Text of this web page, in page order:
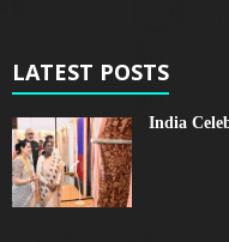
LATEST POSTS
India